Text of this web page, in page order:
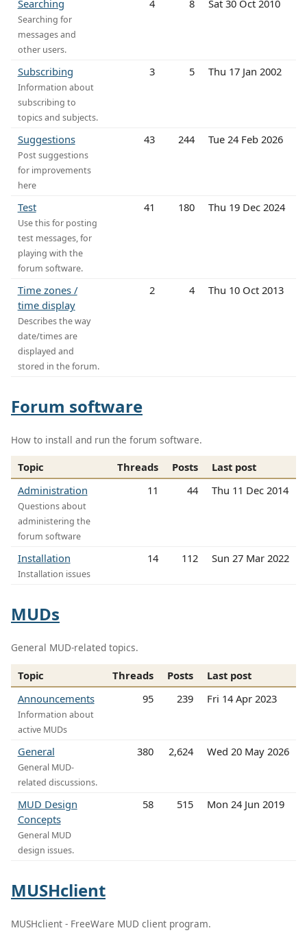
Searching
Searching for
messages and
other users.
4 8 Sat 30 Oct 2010
Subscribing
Information about
subscribing to
topics and subjects.
3 5 Thu 17 Jan 2002
Suggestions
Post suggestions
for improvements
here
43 244 Tue 24 Feb 2026
Test
Use this for posting
test messages, for
playing with the
forum software.
41 180 Thu 19 Dec 2024
Time zones /
time display
Describes the way
date/times are
displayed and
stored in the forum.
2 4 Thu 10 Oct 2013
Forum software
How to install and run the forum software.
Topic Threads Posts
Last post
Administration
Questions about
administering the
forum software
11 44 Thu 11 Dec 2014
Installation
Installation issues
14 112 Sun 27 Mar 2022
MUDs
General MUD-related topics.
Topic Threads Posts
Last post
Announcements
Information about
active MUDs
95 239 Fri 14 Apr 2023
General
General MUD-
related discussions.
380 2,624 Wed 20 May 2026
MUD Design
Concepts
General MUD
design issues.
58 515 Mon 24 Jun 2019
MUSHclient
MUSHclient - FreeWare MUD client program.